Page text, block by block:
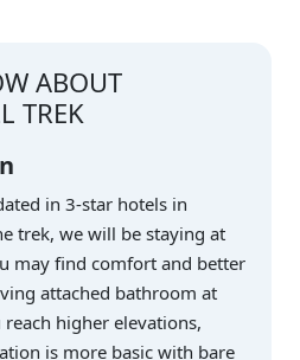
ABOUT
TREK
in 3-star hotels in
trek, we will be staying at
may find comfort and better
attached bathroom at
higher elevations,
is more basic with bare